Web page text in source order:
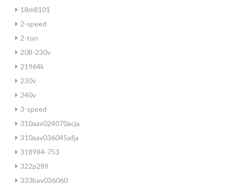
18m8101
2-speed
2-ton
208-230v
21964k
230v
240v
3-speed
310aav024070acja
310aav036045afja
318984-753
322p289
333bav036060